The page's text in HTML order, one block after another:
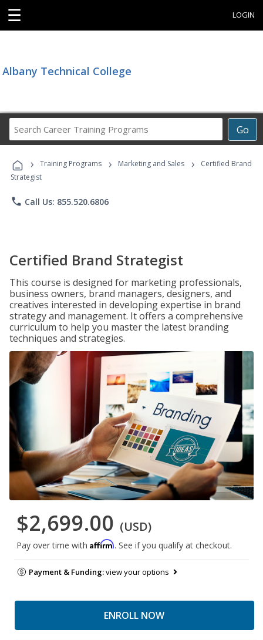
☰ LOGIN
Albany Technical College
Go
Career
Programs
› Training Programs › Marketing and Sales ›
Certified Brand
Strategist
phone Call Us: 855.520.6806
Certified Brand Strategist
This course is designed for marketing professionals,
business owners, brand managers, designers, and
creatives interested in developing expertise in brand
strategy and management. It offers a comprehensive
curriculum to help you master the latest branding
techniques and strategies.
$2,699.00 (USD)
Pay over time with Affirm. See if you qualify at checkout.
Payment & Funding:view your options
ENROLL NOW